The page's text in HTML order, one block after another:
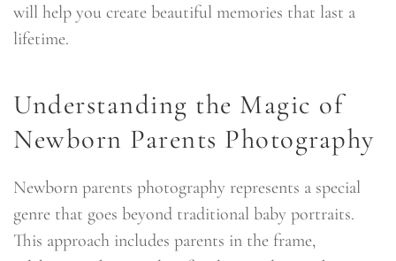
will help you create beautiful memories that last a
lifetime.
Understanding the Magic of
Newborn Parents Photography
Newborn parents photography represents a special
genre that goes beyond traditional baby portraits.
This approach includes parents in the frame,